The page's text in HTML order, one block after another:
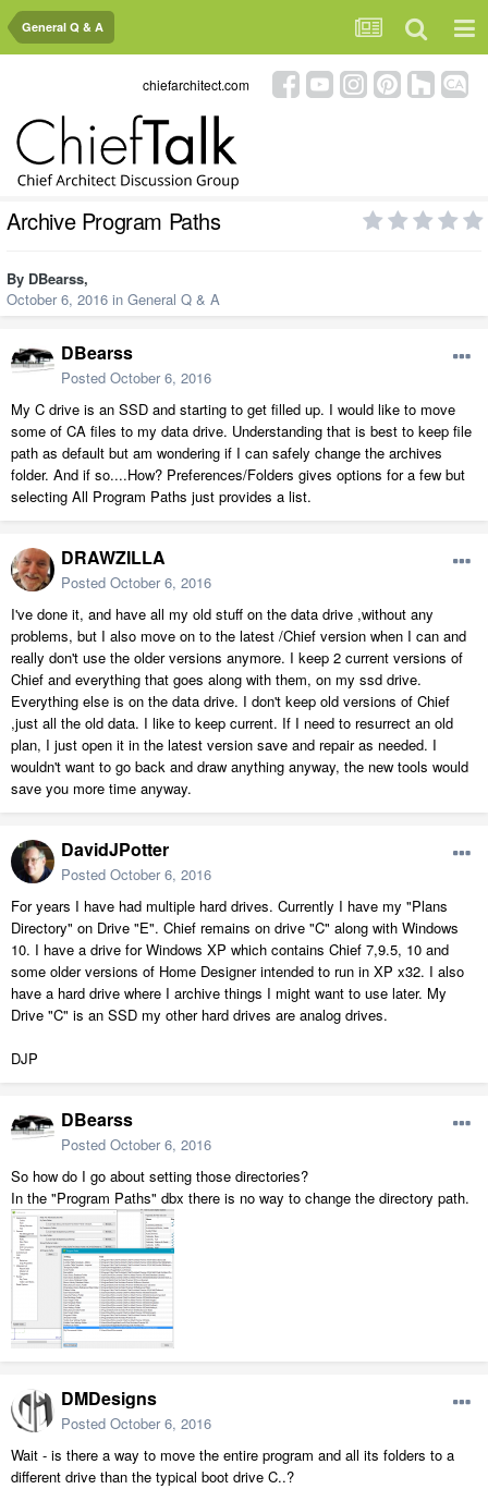
General Q & A
chiefarchitect.com
Archive Program Paths
By DBearss,
October 6, 2016 in General Q & A
DBearss
Posted October 6, 2016
My C drive is an SSD and starting to get filled up. I would like to move
some of CA files to my data drive. Understanding that is best to keep file
path as default but am wondering if I can safely change the archives
folder. And if so....How? Preferences/Folders gives options for a few but
selecting All Program Paths just provides a list.
DRAWZILLA
Posted October 6, 2016
I've done it, and have all my old stuff on the data drive ,without any
problems, but I also move on to the latest /Chief version when I can and
really don't use the older versions anymore. I keep 2 current versions of
Chief and everything that goes along with them, on my ssd drive.
Everything else is on the data drive. I don't keep old versions of Chief
,just all the old data. I like to keep current. If I need to resurrect an old
plan, I just open it in the latest version save and repair as needed. I
wouldn't want to go back and draw anything anyway, the new tools would
save you more time anyway.
DavidJPotter
Posted October 6, 2016
For years I have had multiple hard drives. Currently I have my "Plans
Directory" on Drive "E". Chief remains on drive "C" along with Windows
10. I have a drive for Windows XP which contains Chief 7,9.5, 10 and
some older versions of Home Designer intended to run in XP x32. I also
have a hard drive where I archive things I might want to use later. My
Drive "C" is an SSD my other hard drives are analog drives.
DJP
DBearss
Posted October 6, 2016
So how do I go about setting those directories?
In the "Program Paths" dbx there is no way to change the directory path.
DMDesigns
Posted October 6, 2016
Wait - is there a way to move the entire program and all its folders to a
different drive than the typical boot drive C..?